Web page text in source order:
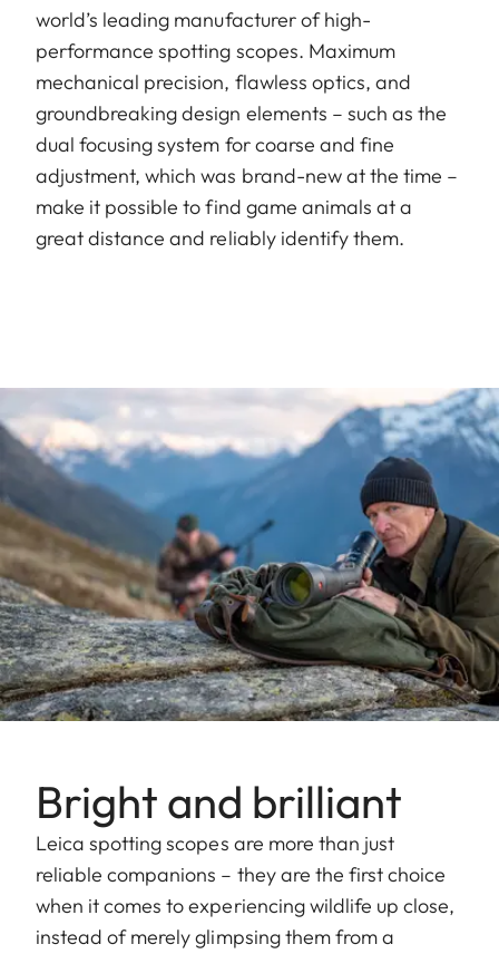
world’s leading manufacturer of high-
performance spotting scopes. Maximum
mechanical precision, flawless optics, and
groundbreaking design elements – such as the
dual focusing system for coarse and fine
adjustment, which was brand-new at the time –
make it possible to find game animals at a
great distance and reliably identify them.
Bright and brilliant
Leica spotting scopes are more than just
reliable companions – they are the first choice
when it comes to experiencing wildlife up close,
instead of merely glimpsing them from a